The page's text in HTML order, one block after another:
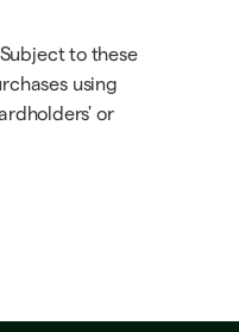
to these
using
or